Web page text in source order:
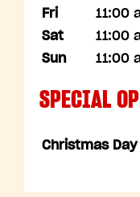
Fri
11:00
Sat
11:00
Sun
11:00
SPECIAL
Christmas Day